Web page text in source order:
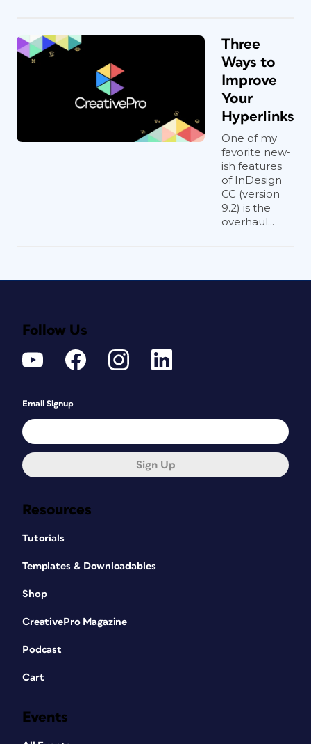
Three
Ways to
Improve
Your
Hyperlinks
One of my
favorite new-
ish features
of InDesign
CC (version
9.2) is the
overhaul...
Resources
Tutorials
Templates & Downloadables
Shop
CreativePro Magazine
Podcast
Cart
Events
Follow Us
Email Signup
Sign Up